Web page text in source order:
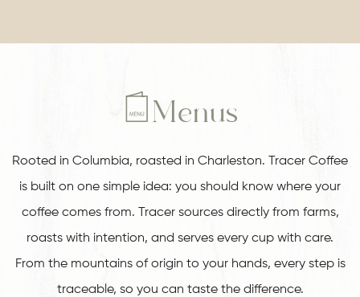
Menus
Rooted in Columbia, roasted in Charleston. Tracer Coffee
is built on one simple idea: you should know where your
coffee comes from. Tracer sources directly from farms,
roasts with intention, and serves every cup with care.
From the mountains of origin to your hands, every step is
traceable, so you can taste the difference.